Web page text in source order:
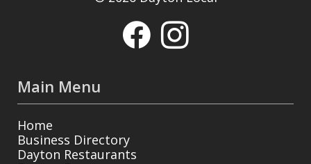
Main Menu
Home
Business Directory
Dayton Restaurants